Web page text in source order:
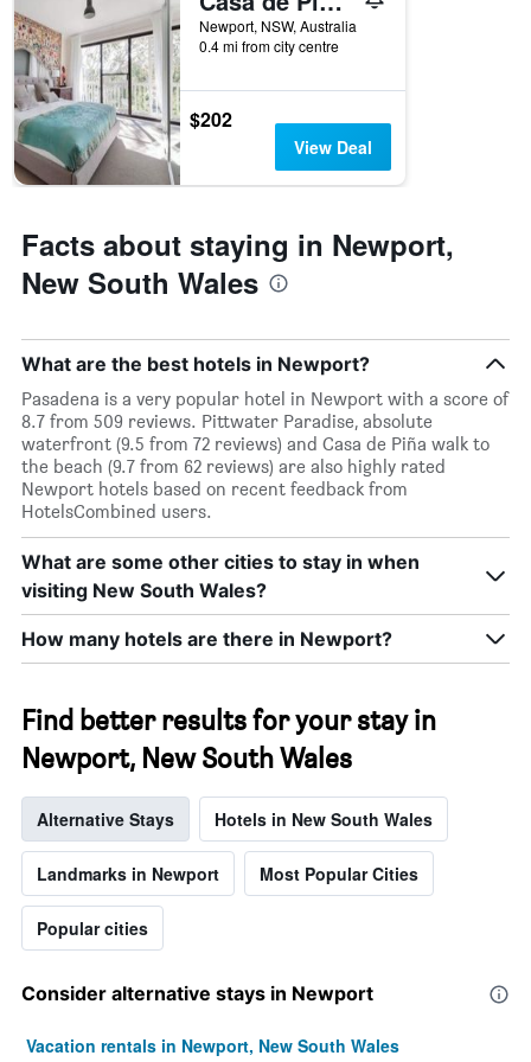
axis
displaying
days
of
the
week.
The
chart
1
Y
axis
price
of
a
room
Newport, NSW, Australia
0.4 mi from city centre
$202
View Deal
Facts about staying in Newport,
New South Wales
What are the best hotels in Newport?
Pasadena is a very popular hotel in Newport with a score of
8.7 from 509 reviews. Pittwater Paradise, absolute
waterfront (9.5 from 72 reviews) and Casa de Piña walk to
the beach (9.7 from 62 reviews) are also highly rated
Newport hotels based on recent feedback from
HotelsCombined users.
What are some other cities to stay in when
visiting New South Wales?
How many hotels are there in Newport?
Find better results for your stay in
Newport, New South Wales
Alternative Stays Hotels in New South Wales
Landmarks in Newport Most Popular Cities
Popular cities
Consider alternative stays in Newport
Vacation rentals in Newport, New South Wales